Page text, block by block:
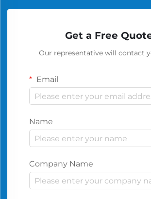
Get a Free
Our representative will contact
Email
Name
Company Name